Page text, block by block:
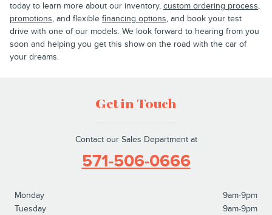
today to learn more about our inventory, custom ordering process,
promotions, and flexible financing options, and book your test
drive with one of our models. We look forward to hearing from you
soon and helping you get this show on the road with the car of
your dreams.
Get in Touch
Contact our Sales Department at
571-506-0666
Monday
9am-9pm
Tuesday
9am-9pm